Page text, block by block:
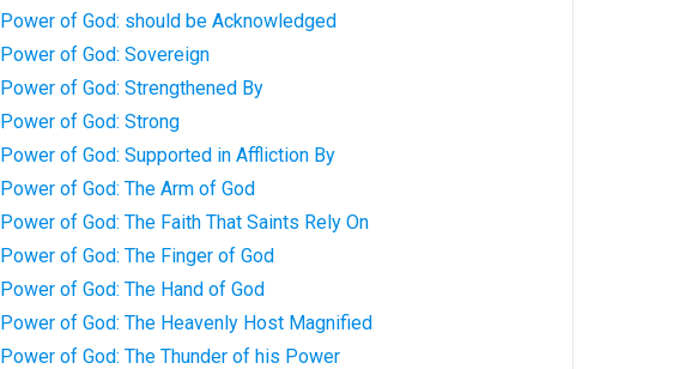
Power of God: should be Acknowledged
Power of God: Sovereign
Power of God: Strengthened By
Power of God: Strong
Power of God: Supported in Affliction By
Power of God: The Arm of God
Power of God: The Faith That Saints Rely On
Power of God: The Finger of God
Power of God: The Hand of God
Power of God: The Heavenly Host Magnified
Power of God: The Thunder of his Power